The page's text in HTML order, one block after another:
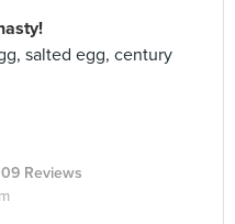
salted egg, century
Reviews